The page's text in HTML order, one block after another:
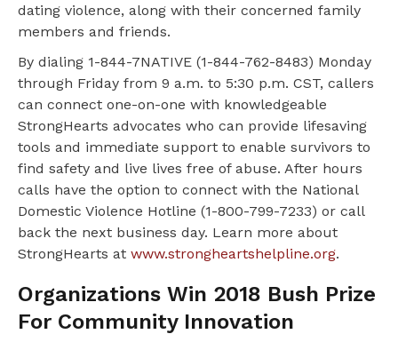
dating violence, along with their concerned family
members and friends.
By dialing 1-844-7NATIVE (1-844-762-8483) Monday
through Friday from 9 a.m. to 5:30 p.m. CST, callers
can connect one-on-one with knowledgeable
StrongHearts advocates who can provide lifesaving
tools and immediate support to enable survivors to
find safety and live lives free of abuse. After hours
calls have the option to connect with the National
Domestic Violence Hotline (1-800-799-7233) or call
back the next business day. Learn more about
StrongHearts at www.strongheartshelpline.org.
Organizations Win 2018 Bush Prize
For Community Innovation